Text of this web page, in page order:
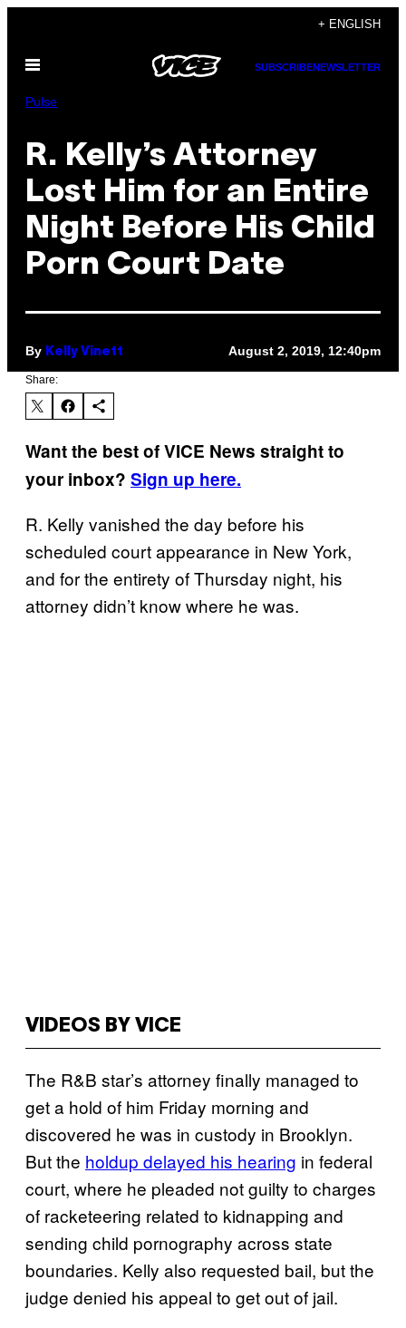
content
+ ENGLISH
Open
SUBSCRIBENEWSLETTER
Pulse
R. Kelly’s Attorney
Lost Him for an Entire
Night Before His Child
Porn Court Date
By Kelly Vinett August 2, 2019, 12:40pm
Share:
Want the best of VICE News straight to
your inbox? Sign up here.
R. Kelly vanished the day before his
scheduled court appearance in New York,
and for the entirety of Thursday night, his
attorney didn’t know where he was.
VIDEOS BY VICE
The R&B star’s attorney finally managed to
get a hold of him Friday morning and
discovered he was in custody in Brooklyn.
But the holdup delayed his hearing in federal
court, where he pleaded not guilty to charges
of racketeering related to kidnapping and
sending child pornography across state
boundaries. Kelly also requested bail, but the
judge denied his appeal to get out of jail.